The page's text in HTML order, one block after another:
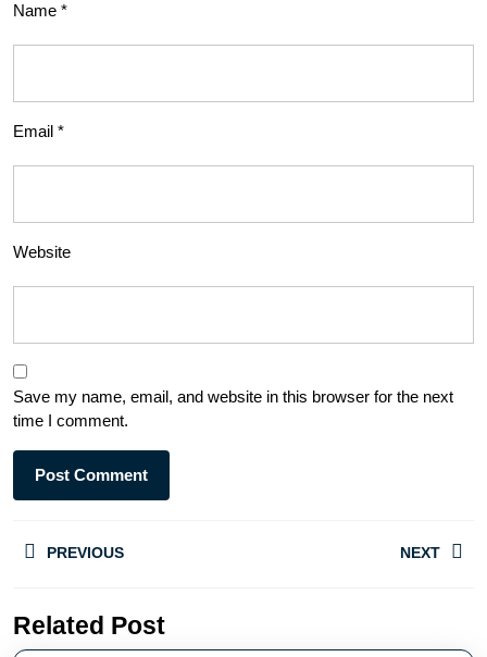
Name *
Email *
Website
Save my name, email, and website in this browser for the next
time I comment.
PREVIOUS NEXT
Related Post